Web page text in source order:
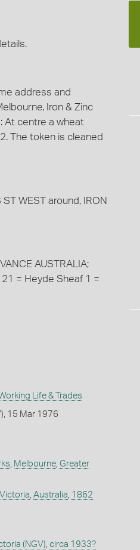
address and
Iron & Zinc
At centre a wheat
The token is cleaned
WEST around, IRON
AUSTRALIA;
= Heyde Sheaf 1 =
Life & Trades
15 Mar 1976
, Melbourne, Greater
Victoria, Australia, 1862
(NGV), circa 1933?